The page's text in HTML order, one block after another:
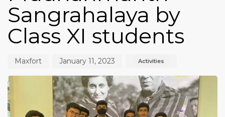
Sangrahalaya by
Class XI students
Maxfort January 11, 2023 Activities